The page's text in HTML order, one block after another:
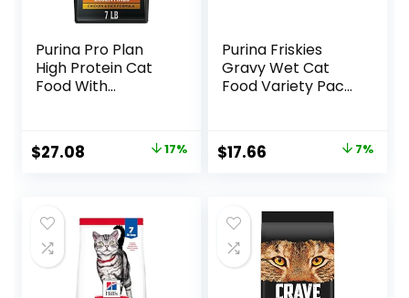
Purina Pro Plan
High Protein Cat
Food With
Formula – 7 lb. Bag
Original
$32.50.
$27.08
$27.08.
17%
Purina Friskies
Gravy Wet Cat
Food Variety Pack,
Turkey and
Cheese Dinner –
Original
$18.96.
$17.66
$17.66.
7%